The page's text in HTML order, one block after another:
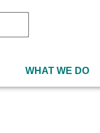
WHAT WE DO